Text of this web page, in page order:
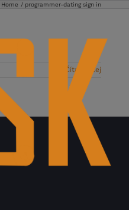
Home programmer-dating sign in
Čítať ďalej